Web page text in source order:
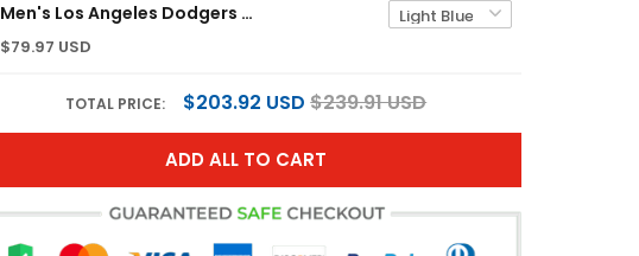
Men's Los Angeles Dodgers 2025 Fourth of July Vapor Premier Limited Jersey - All Stitched
$79.97 USD
TOTAL PRICE: $203.92 USD $239.91 USD
ADD ALL TO CART